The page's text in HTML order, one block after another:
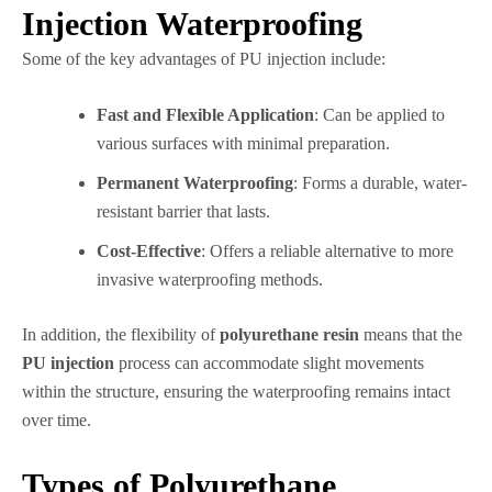
Injection Waterproofing
Some of the key advantages of PU injection include:
Fast and Flexible Application: Can be applied to
various surfaces with minimal preparation.
Permanent Waterproofing: Forms a durable, water-
resistant barrier that lasts.
Cost-Effective: Offers a reliable alternative to more
invasive waterproofing methods.
In addition, the flexibility ofpolyurethane resin means that the
PU injection process can accommodate slight movements
within the structure, ensuring the waterproofing remains intact
over time.